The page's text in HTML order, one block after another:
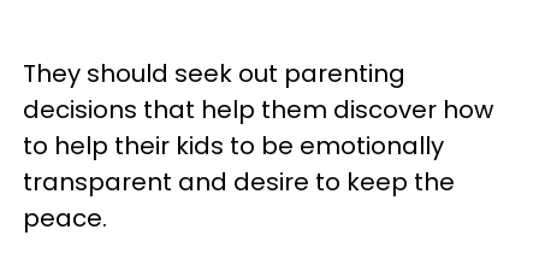
They should seek out parenting
decisions that help them discover how
to help their kids to be emotionally
transparent and desire to keep the
peace.